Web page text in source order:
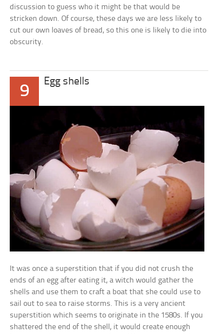
discussion to guess who it might be that would be
stricken down. Of course, these days we are less likely to
cut our own loaves of bread, so this one is likely to die into
obscurity.
9
Egg shells
It was once a superstition that if you did not crush the
ends of an egg after eating it, a witch would gather the
shells and use them to craft a boat that she could use to
sail out to sea to raise storms. This is a very ancient
superstition which seems to originate in the 1580s. If you
shattered the end of the shell, it would create enough